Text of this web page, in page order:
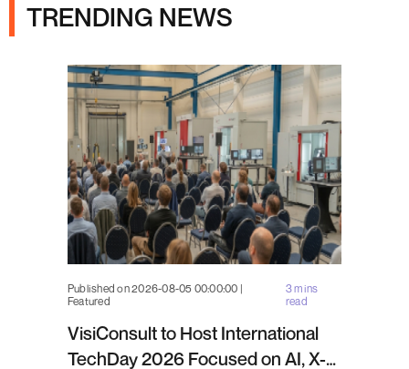
TRENDING NEWS
Published on 2026-08-05 00:00:00 |
Featured
3 mins
read
VisiConsult to Host International
TechDay 2026 Focused on AI, X-